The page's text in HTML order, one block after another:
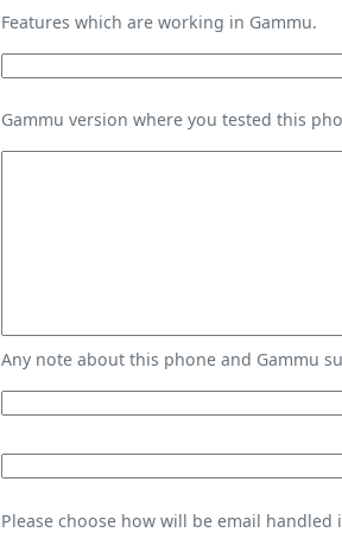
Features which are working in Gammu.
Gammu version where you tested this
Any note about this phone and Gammu
Please choose how will be email handled